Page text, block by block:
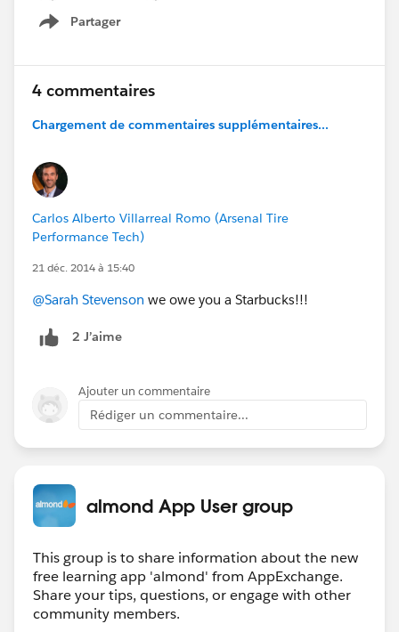
Partager
Show menu
4 commentaires
Chargement de commentaires supplémentaires...
Carlos Alberto Villarreal Romo (Arsenal Tire
Performance Tech)
21 déc. 2014 à 15:40
@Sarah Stevenson we owe you a Starbucks!!!
2 J’aime
Ajouter un commentaire
Rédiger un commentaire...
almond App User group
This group is to share information about the new
free learning app 'almond' from AppExchange.
Share your tips, questions, or engage with other
community members.